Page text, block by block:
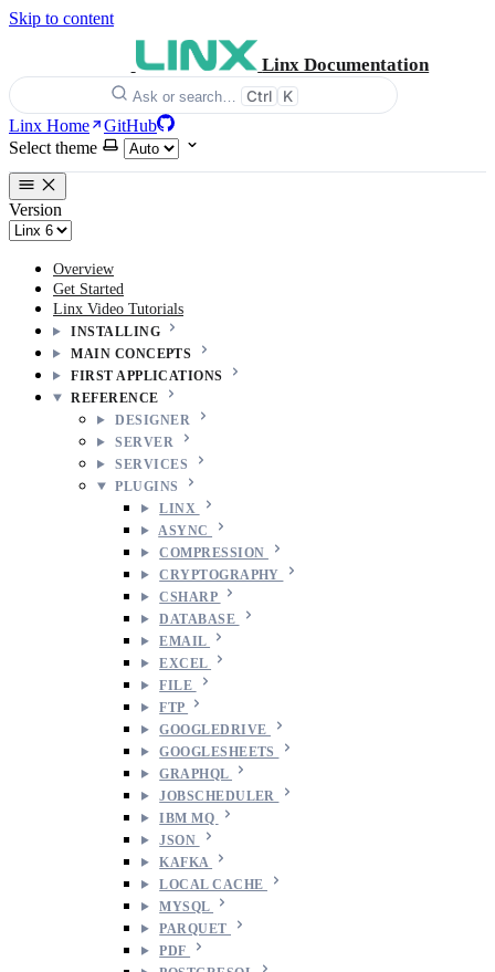
Skip to content
Linx Documentation
Ask or search… Ctrl K
Linx Home
GitHub
Select theme
Version
Overview
Get Started
Linx Video Tutorials
INSTALLING
MAIN CONCEPTS
FIRST APPLICATIONS
REFERENCE
DESIGNER
SERVER
SERVICES
PLUGINS
LINX
ASYNC
COMPRESSION
CRYPTOGRAPHY
CSHARP
DATABASE
EMAIL
EXCEL
FILE
FTP
GOOGLEDRIVE
GOOGLESHEETS
GRAPHQL
JOBSCHEDULER
IBM MQ
JSON
KAFKA
LOCAL CACHE
MYSQL
PARQUET
PDF